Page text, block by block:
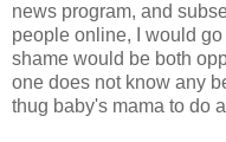
news program, and
people online, I would
shame would be both
one does not know any
thug baby's mama to do